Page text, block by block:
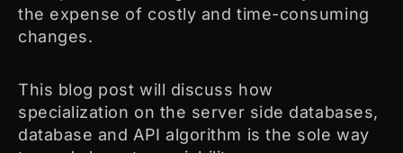
the expense of costly and time-consuming
changes.
This blog post will discuss how
specialization on the server side databases,
database and API algorithm is the sole way